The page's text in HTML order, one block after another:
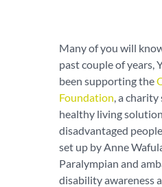
Many of you will
past couple of years,
been supporting the
Foundation, a
healthy living
disadvantaged
set up by Anne
Paralympian and
disability awareness